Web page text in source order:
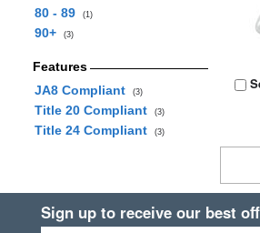
80 - 89
(1)
90+ (3)
Features
JA8 Compliant
(3)
Title 20 Compliant (3)
Title 24 Compliant (3)
Sign up to receive our best